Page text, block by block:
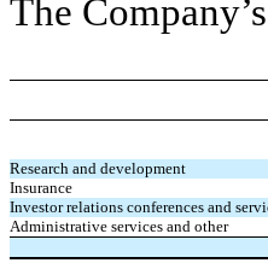
The
Research and development
Insurance
Investor relations conferences and
Administrative services and other